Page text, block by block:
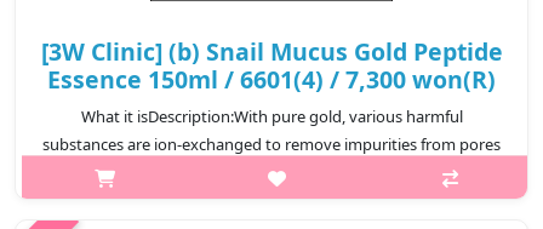
[3W Clinic] (b) Snail Mucus Gold Peptide
Essence 150ml / 6601(4) / 7,300 won(R)
What it isDescription:With pure gold, various harmful
substances are ion-exchanged to remove impurities from pores
in the skin and increase metabolism. Provides nourishment to
the skin with high penet..